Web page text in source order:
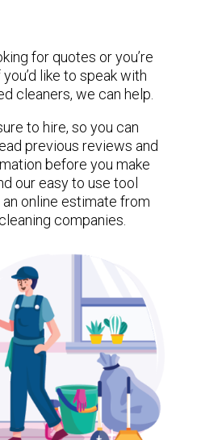
for quotes or you’re
like to speak with
cleaners, we can help.
to hire, so you can
previous reviews and
before you make
our easy to use tool
online estimate from
companies.